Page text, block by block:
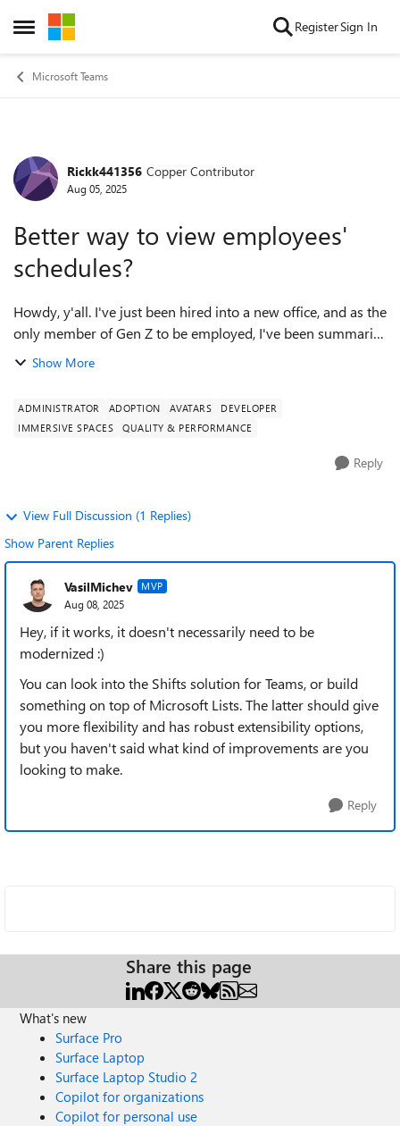
Open Side Menu
Skip to content RegisterSign In
Microsoft Teams
Forum Discussion
Rickk441356 Copper Contributor
Aug 05, 2025
Better way to view employees'
schedules?
Howdy, y'all. I've just been hired into a new office, and as the
only member of Gen Z to be employed, I've been summarily
appointed to the media committee, which includes thinking
Show More
ADMINISTRATOR ADOPTION AVATARS
DEVELOPER
IMMERSIVE SPACES
QUALITY & PERFORMANCE
Reply
View Full Discussion (1 Replies)
Show Parent Replies
VasilMichev MVP
Aug 08, 2025
Hey, if it works, it doesn't necessarily need to be
modernized :)
You can look into the Shifts solution for Teams, or build
something on top of Microsoft Lists. The latter should give
you more flexibility and has robust extensibility options,
but you haven't said what kind of improvements are you
looking to make.
Reply
Share this page
What's new
Surface Pro
Surface Laptop
Surface Laptop Studio 2
Copilot for organizations
Copilot for personal use